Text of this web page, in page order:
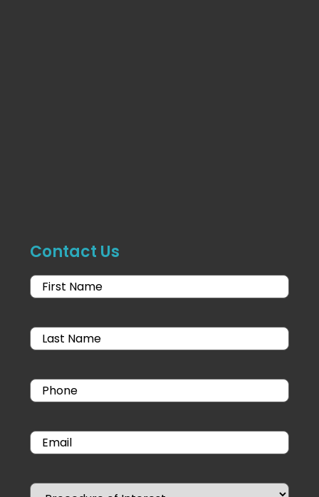
Contact Us